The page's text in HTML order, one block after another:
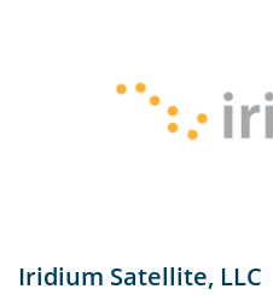
Iridium Satellite, LLC